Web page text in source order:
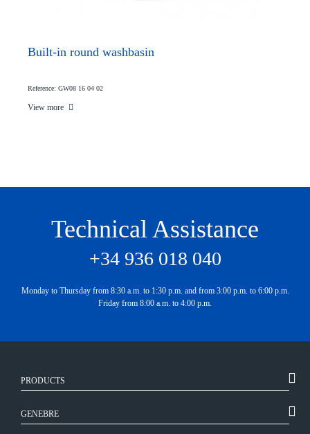
Built-in round washbasin
Reference: GW08 16 04 02
View more
Technical Assistance
+34 936 018 040
Monday to Thursday from 8:30 a.m. to 1:30 p.m. and from 3:00 p.m. to 6:00 p.m.
Friday from 8:00 a.m. to 4:00 p.m.
PRODUCTS
GENEBRE